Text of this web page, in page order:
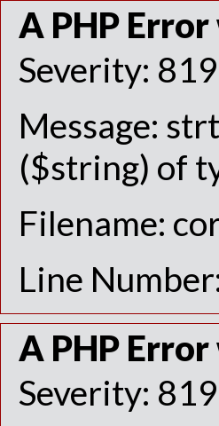
A PHP
Severity:
Message:
($string) of
Filename:
Line
A PHP
Severity: